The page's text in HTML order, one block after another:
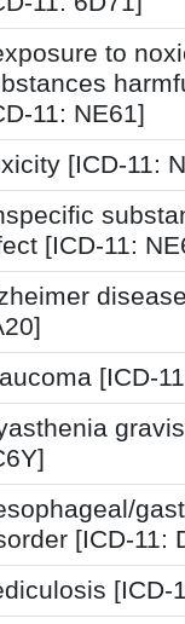
to
11: NE61]
[ICD-11:
[ICD-11:
[ICD-
[ICD-11:
[ICD-